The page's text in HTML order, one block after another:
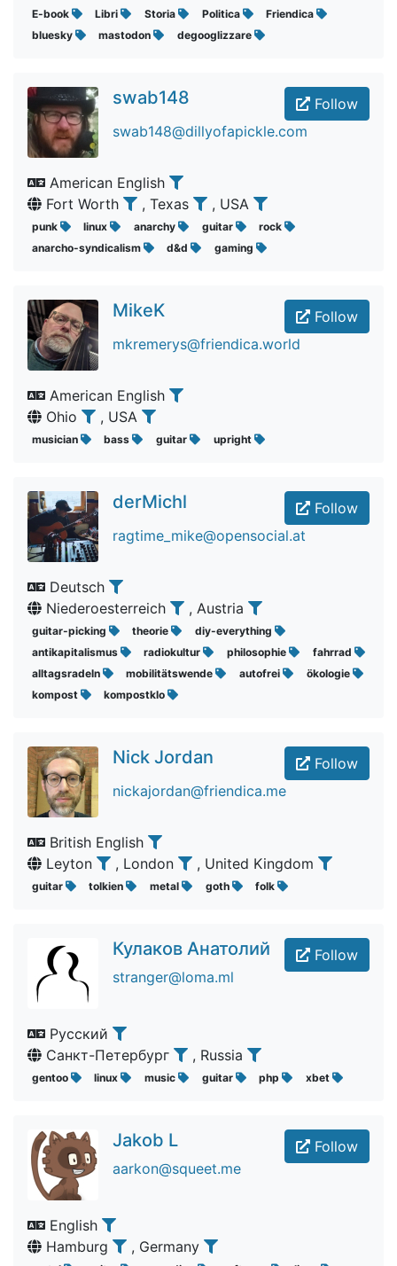
E-book
Libri Storia Politica
Friendica
bluesky
mastodon degooglizzare
Follow
swab148
swab148@dillyofapickle.com
American English
Fort Worth
, Texas , USA
punk linux anarchy guitar
rock
anarcho-syndicalism
d&d gaming
Follow
MikeK
mkremerys@friendica.world
American English
Ohio
, USA
musician bass guitar upright
Follow
derMichl
ragtime_mike@opensocial.at
Deutsch
Niederoesterreich
, Austria
guitar-picking theorie
diy-everything
antikapitalismus
radiokultur philosophie
fahrrad
alltagsradeln
mobilitätswende autofrei
ökologie
kompost
kompostklo
Follow
Nick Jordan
nickajordan@friendica.me
British English
Leyton
, London , United Kingdom
guitar tolkien metal goth folk
Follow
Кулаков Анатолий
stranger@loma.ml
Русский
Санкт-Петербург
, Russia
gentoo linux music guitar php xbet
Follow
Jakob L
aarkon@squeet.me
English
Hamburg
, Germany